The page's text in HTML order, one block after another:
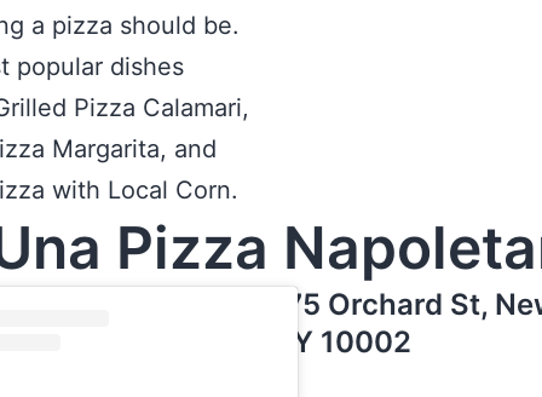
a pizza should be.
popular dishes
Pizza Calamari,
Margarita, and
with Local Corn.
Pizza
175 Orchard St,
NY 10002